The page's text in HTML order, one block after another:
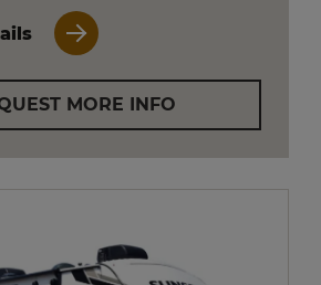
MORE INFO